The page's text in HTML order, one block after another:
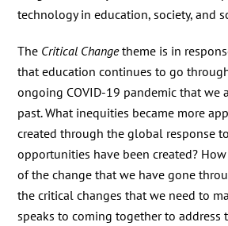
technology in education, society, and
The Critical Changetheme is in
that education continues to go
ongoing COVID-19 pandemic that we
past. What inequities became more
created through the global response
opportunities have been created?
of the change that we have gone
the critical changes that we need to
speaks to coming together to address